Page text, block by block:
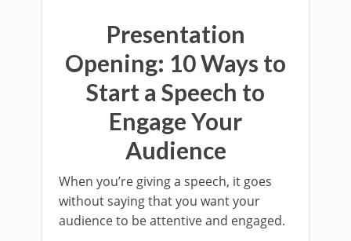
Presentation
Opening: 10 Ways to
Start a Speech to
Engage Your
Audience
When you’re giving a speech, it goes
without saying that you want your
audience to be attentive and engaged.